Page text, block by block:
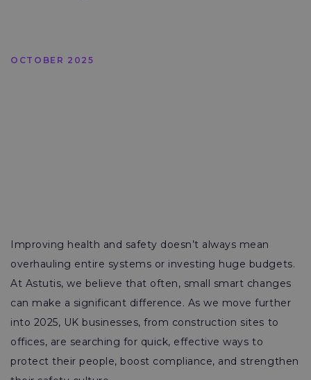
OCTOBER 2025
Improving health and safety doesn’t always mean
overhauling entire systems or investing huge budgets.
At Astutis, we believe that often, small smart changes
can make a significant difference. As we move further
into 2025, UK businesses, from construction sites to
offices, are searching for quick, effective ways to
protect their people, boost compliance, and strengthen